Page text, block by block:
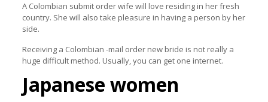
A Colombian submit order wife will love residing in her fresh
country. She will also take pleasure in having a person by her
side.
Receiving a Colombian -mail order new bride is not really a
huge difficult method. Usually, you can get one internet.
Japanese women